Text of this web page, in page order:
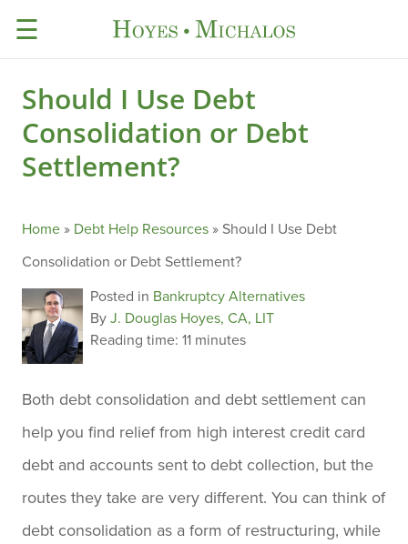
☰
Should I Use Debt
Consolidation or Debt
Settlement?
Home» Debt Help Resources» Should I Use Debt
Consolidation or Debt Settlement?
Posted in Bankruptcy Alternatives
ByJ. Douglas Hoyes, CA, LIT
Reading time: 11 minutes
Both debt consolidation and debt settlement can
help you find relief from high interest credit card
debt and accounts sent to debt collection, but the
routes they take are very different. You can think of
debt consolidation as a form of restructuring, while